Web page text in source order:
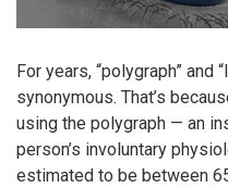
For years, “polygraph” and
synonymous. That’s
using the polygraph — an
person’s involuntary
estimated to be between